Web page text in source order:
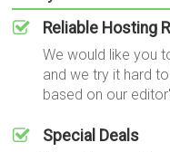
Reliable Hosting
We would like you
and we try it hard
based on our
Special Deals